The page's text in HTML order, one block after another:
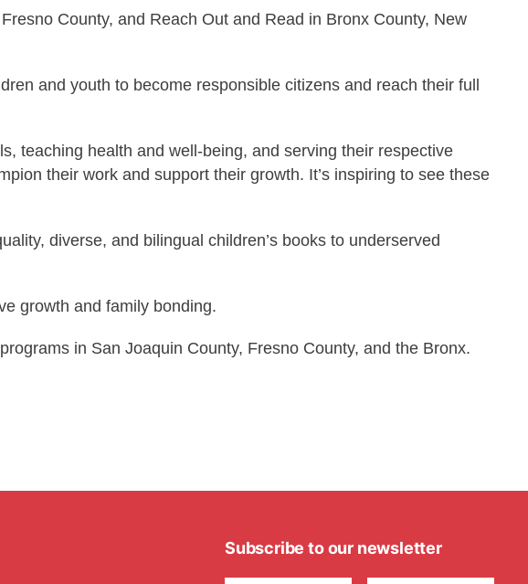
County, and Reach Out and Read in Bronx County, New
and youth to become responsible citizens and reach their full
teaching health and well-being, and serving their respective
their work and support their growth. It’s inspiring to see these
diverse, and bilingual children’s books to underserved
growth and family bonding.
in San Joaquin County, Fresno County, and the Bronx.
Subscribe to our newsletter